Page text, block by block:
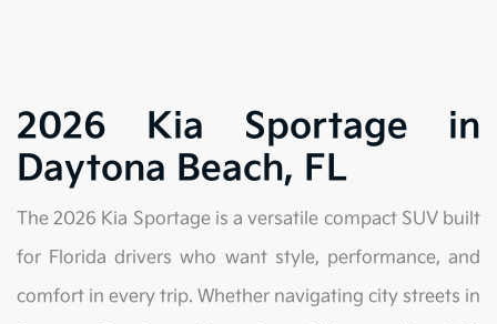
2026 Kia Sportage in
Daytona Beach, FL
The 2026 Kia Sportage is a versatile compact SUV built
for Florida drivers who want style, performance, and
comfort in every trip. Whether navigating city streets in